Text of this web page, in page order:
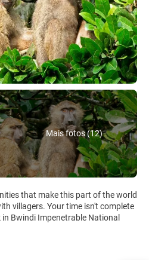
Mais fotos (12)
that make this part of the world
villagers. Your time isn't complete
Bwindi Impenetrable National